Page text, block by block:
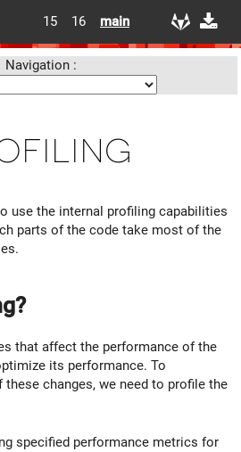
15 16 main
Navigation :
use the internal profiling capabilities
parts of the code take most of the
that affect the performance of the
its performance. To
changes, we need to profile the
specified performance metrics for